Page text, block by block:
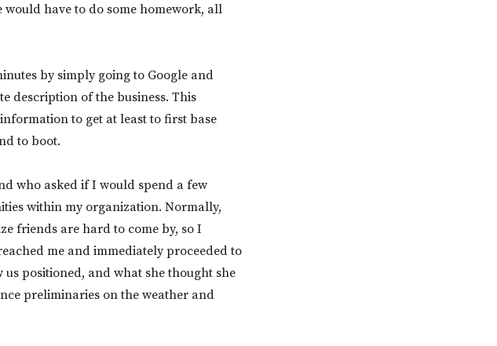
would have to do some homework, all
by simply going to Google and
description of the business. This
to get at least to first base
to boot.
who asked if I would spend a few
within my organization. Normally,
friends are hard to come by, so I
me and immediately proceeded to
positioned, and what she thought she
preliminaries on the weather and